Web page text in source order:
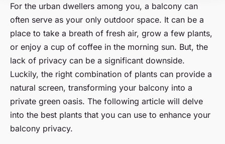
For the urban dwellers among you, a balcony can
often serve as your only outdoor space. It can be a
place to take a breath of fresh air, grow a few plants,
or enjoy a cup of coffee in the morning sun. But, the
lack of privacy can be a significant downside.
Luckily, the right combination of plants can provide a
natural screen, transforming your balcony into a
private green oasis. The following article will delve
into the best plants that you can use to enhance your
balcony privacy.